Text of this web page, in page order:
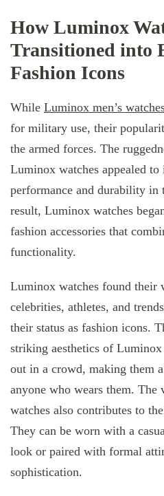
How Luminox
Transitioned into
Fashion Icons
While Luminox men’s
for military use, their
the armed forces. The
Luminox watches appealed
performance and durability in
result, Luminox watches
fashion accessories that
functionality.
Luminox watches found their
celebrities, athletes, and
their status as fashion icons.
striking aesthetics of Luminox
out in a crowd, making them
anyone who wears them.
watches also contributes to
They can be worn with a
look or paired with formal
sophistication.